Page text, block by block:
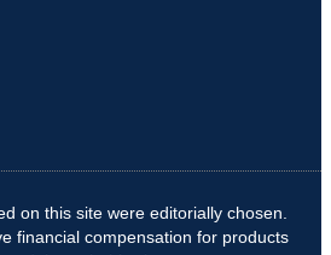
on this site were editorially chosen.
financial compensation for products